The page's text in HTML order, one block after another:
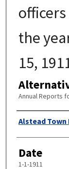
the
15,
Annual Reports
Author
Alstead
Date
1-1-1911